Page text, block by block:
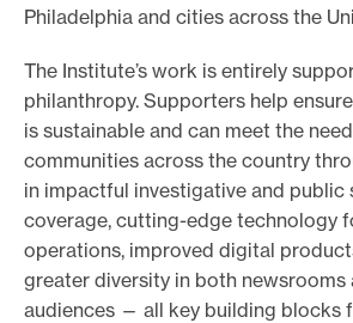
e
Philadelphia and cities across the
The Institute’s work is entirely
philanthropy. Supporters help
is sustainable and can meet the
communities across the country
in impactful investigative and public
coverage, cutting-edge technology
operations, improved digital
greater diversity in both newsrooms
audiences — all key building blocks